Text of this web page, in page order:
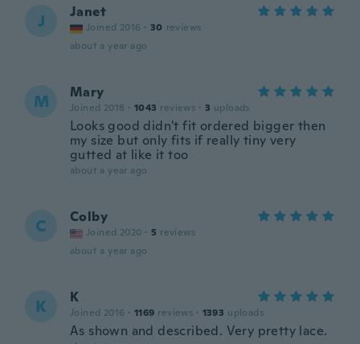
J Janet
Joined 2016 · 30 reviews
about a year ago
M Mary
Joined 2018 · 1043 reviews · 3 uploads
Looks good didn't fit ordered bigger then
my size but only fits if really tiny very
gutted at like it too
about a year ago
C Colby
Joined 2020 · 5 reviews
about a year ago
K K
Joined 2016 · 1169 reviews · 1393 uploads
As shown and described. Very pretty lace.